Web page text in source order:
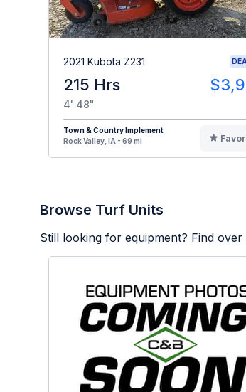
2021 Kubota Z231
215 Hrs
4' 48"
Town & Country Implement
Rock Valley, IA - 69 mi
Browse Turf Units
Still looking for equipment? Find over